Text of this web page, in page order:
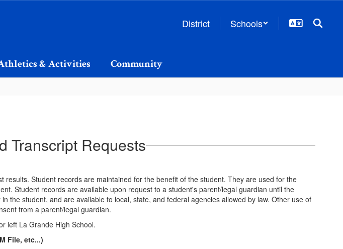
District Schools
& Activities Community
Transcript Requests
Student records are maintained for the benefit of the student. They are used for the
Student records are available upon request to a student's parent/legal guardian until the
the student, and are available to local, state, and federal agencies allowed by law. Other use of
from a parent/legal guardian.
left La Grande High School.
File, etc...)